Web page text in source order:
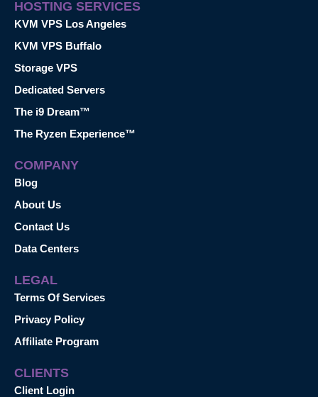
HOSTING SERVICES
KVM VPS Los Angeles
KVM VPS Buffalo
Storage VPS
Dedicated Servers
The i9 Dream™
The Ryzen Experience™
COMPANY
Blog
About Us
Contact Us
Data Centers
LEGAL
Terms Of Services
Privacy Policy
Affiliate Program
CLIENTS
Client Login